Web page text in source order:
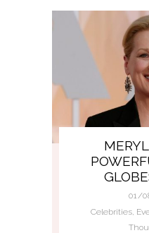
MERYL
01/
Celebrities,